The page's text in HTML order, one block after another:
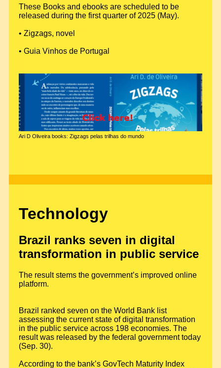
These Books and ebooks are scheduled to be
released during the first quarter of 2025 (May).
• Zigzags, novel
• Guia Vinhos de Portugal
Ari D Oliveira books: Zigzags pelas trilhas do mundo
Technology
Brazil ranks seven in digital
transformation in public service
The result stems the government’s improved online
platform.
Brazil ranked seven on the World Bank list
assessing the current state of digital transformation
in the public service across 198 economies. The
result was released by the federal government today
(Sep. 30).
According to the bank’s GovTech Maturity Index